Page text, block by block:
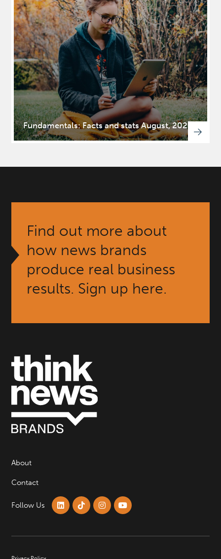
Fundamentals: Facts and stats August, 2025
Find out more about
how news brands
produce real business
results. Sign up here.
About
Contact
Follow Us